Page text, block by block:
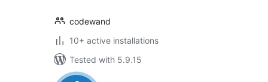
codewand
10+ active installations
Tested with 5.9.15